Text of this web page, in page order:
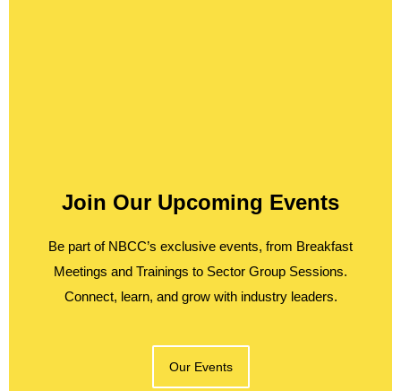
Join Our Upcoming Events
Be part of NBCC’s exclusive events, from Breakfast
Meetings and Trainings to Sector Group Sessions.
Connect, learn, and grow with industry leaders.
Our Events